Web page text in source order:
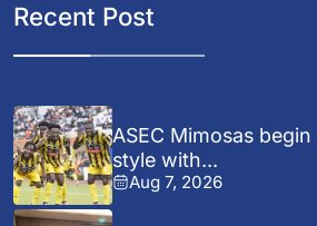
Recent Post
ASEC Mimosas
style with...
Aug 7, 2026